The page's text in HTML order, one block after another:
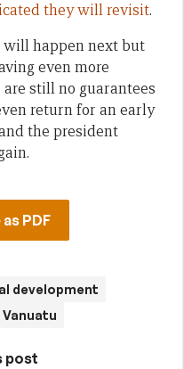
they will revisit.
will happen next but
even more
still no guarantees
return for an early
the president
PDF
development
Vanuatu
post